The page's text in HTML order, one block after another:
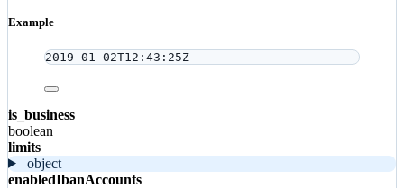
Example
2019-01-02T12:43:25Z
is_business
boolean
limits
object
enabledIbanAccounts